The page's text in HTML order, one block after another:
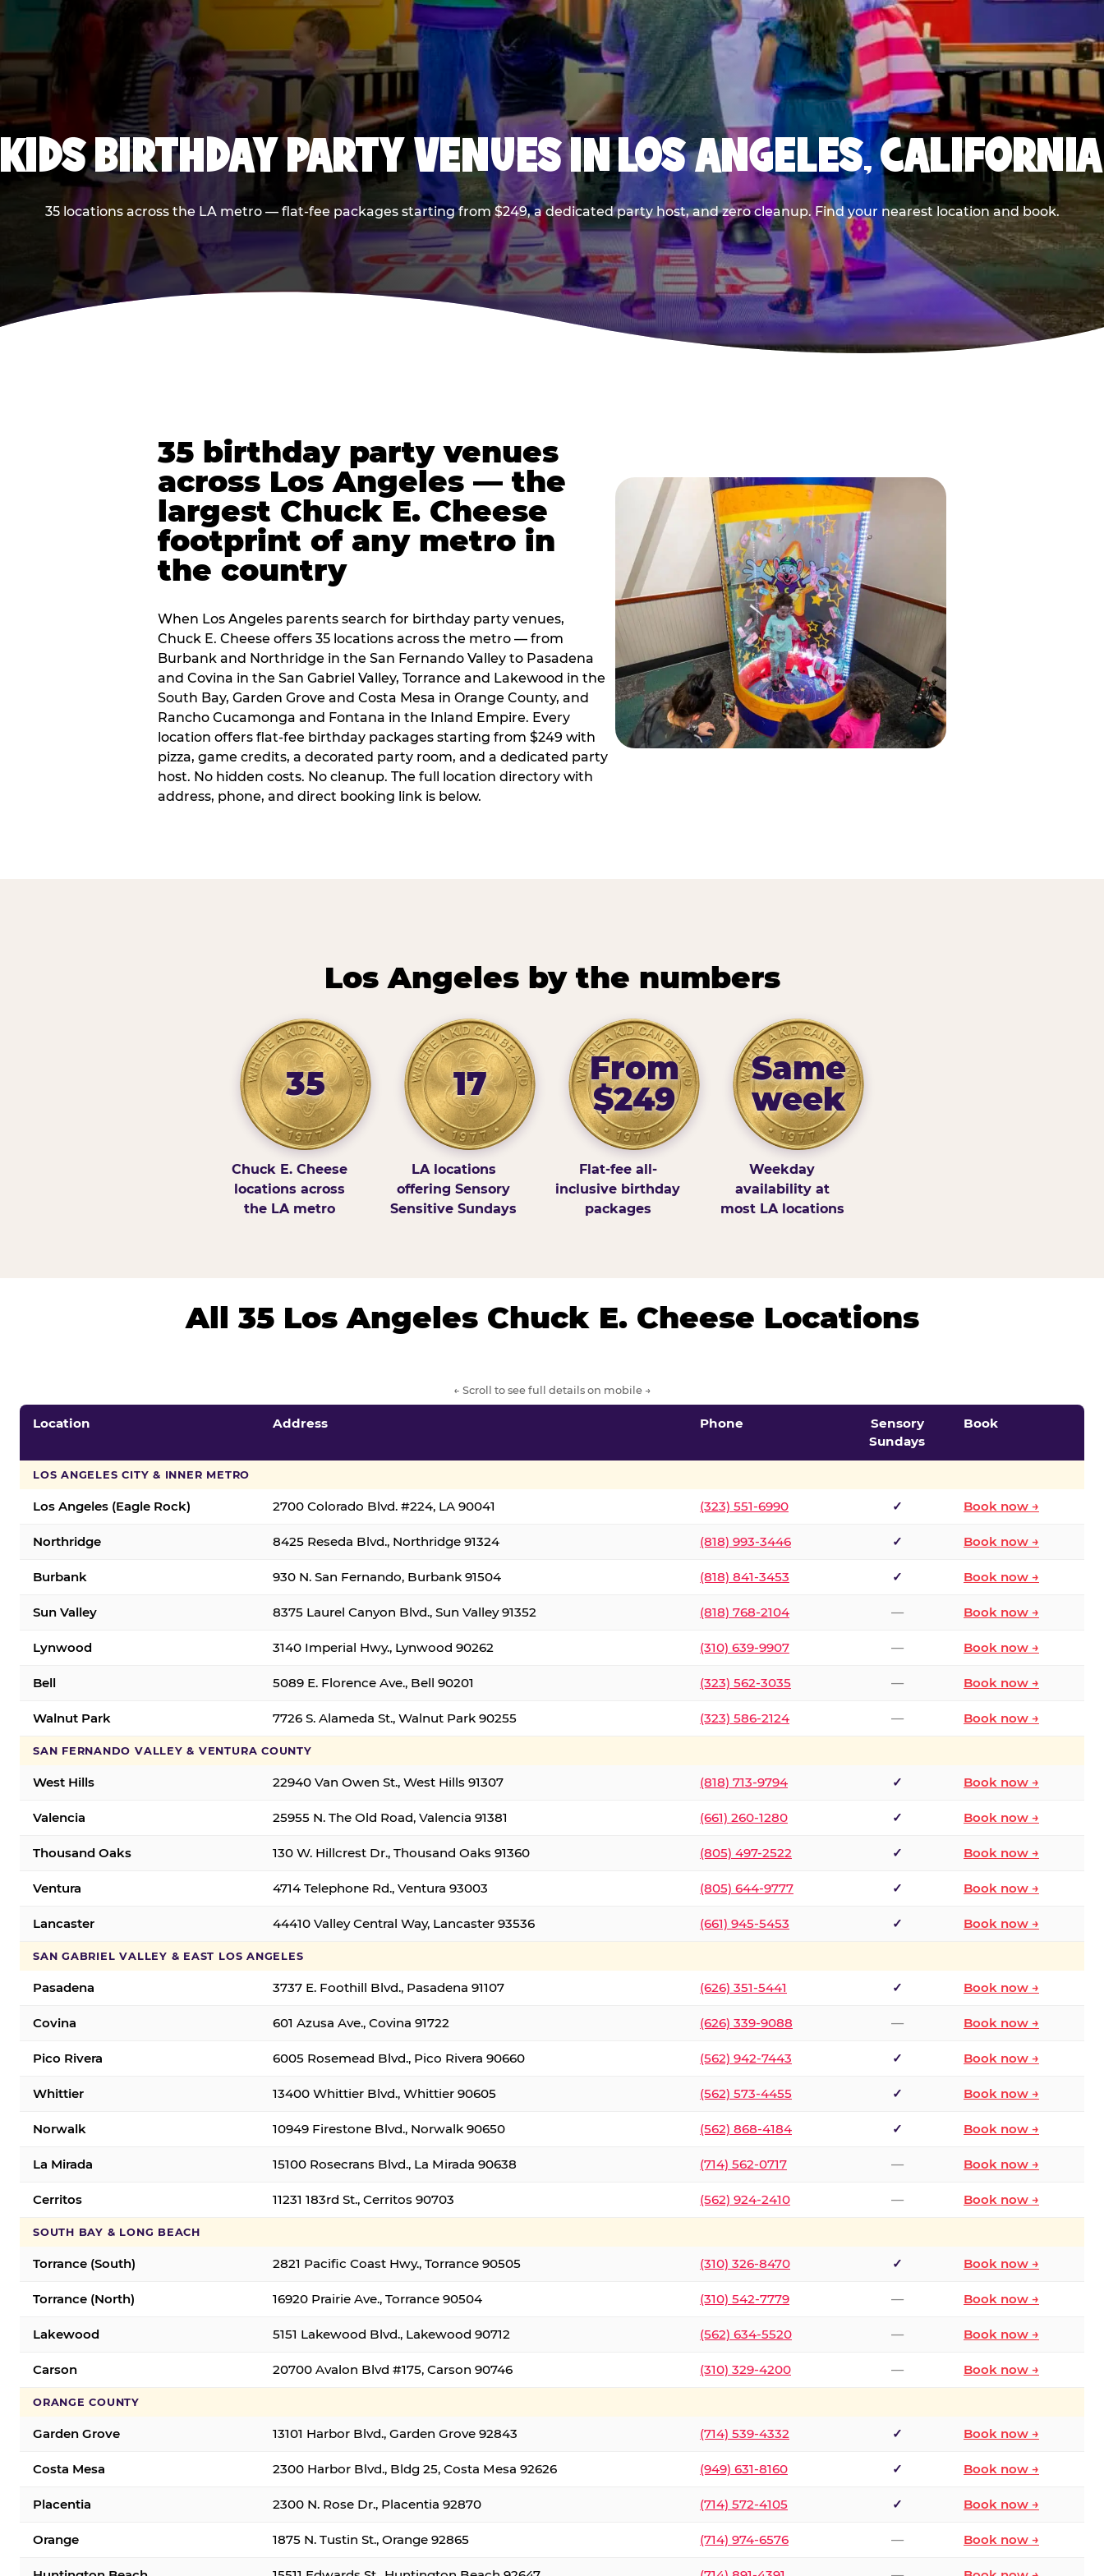
KIDS BIRTHDAY PARTY VENUES IN LOS ANGELES, CALIFORNIA
35 locations across the LA metro — flat-fee packages starting from $249, a dedicated party host, and zero cleanup. Find your nearest location and book.
35 birthday party venues
across Los Angeles — the
largest Chuck E. Cheese
footprint of any metro in
the country
When Los Angeles parents search for birthday party venues,
Chuck E. Cheese offers 35 locations across the metro — from
Burbank and Northridge in the San Fernando Valley to Pasadena
and Covina in the San Gabriel Valley, Torrance and Lakewood in the
South Bay, Garden Grove and Costa Mesa in Orange County, and
Rancho Cucamonga and Fontana in the Inland Empire. Every
location offers flat-fee birthday packages starting from $249 with
pizza, game credits, a decorated party room, and a dedicated party
host. No hidden costs. No cleanup. The full location directory with
address, phone, and direct booking link is below.
Los Angeles by the numbers
35
Chuck E. Cheese
locations across
the LA metro
17
LA locations
offering Sensory
Sensitive Sundays
From
$249
Flat-fee all-
inclusive birthday
packages
Same
week
Weekday
availability at
most LA locations
All 35 Los Angeles Chuck E. Cheese Locations
← Scroll to see full details on mobile →
Location Address Phone
Sensory
Sundays
Book
LOS ANGELES CITY & INNER METRO
Los Angeles (Eagle Rock) 2700 Colorado Blvd. #224, LA 90041 (323) 551-6990 ✓ Book now →
Northridge 8425 Reseda Blvd., Northridge 91324 (818) 993-3446 ✓ Book now →
Burbank 930 N. San Fernando, Burbank 91504 (818) 841-3453 ✓ Book now →
Sun Valley 8375 Laurel Canyon Blvd., Sun Valley 91352 (818) 768-2104 — Book now →
Lynwood 3140 Imperial Hwy., Lynwood 90262 (310) 639-9907 — Book now →
Bell 5089 E. Florence Ave., Bell 90201 (323) 562-3035 — Book now →
Walnut Park 7726 S. Alameda St., Walnut Park 90255 (323) 586-2124 — Book now →
SAN FERNANDO VALLEY & VENTURA COUNTY
West Hills 22940 Van Owen St., West Hills 91307 (818) 713-9794 ✓ Book now →
Valencia 25955 N. The Old Road, Valencia 91381 (661) 260-1280 ✓ Book now →
Thousand Oaks 130 W. Hillcrest Dr., Thousand Oaks 91360 (805) 497-2522 ✓ Book now →
Ventura 4714 Telephone Rd., Ventura 93003 (805) 644-9777 ✓ Book now →
Lancaster 44410 Valley Central Way, Lancaster 93536 (661) 945-5453 ✓ Book now →
SAN GABRIEL VALLEY & EAST LOS ANGELES
Pasadena 3737 E. Foothill Blvd., Pasadena 91107 (626) 351-5441 ✓ Book now →
Covina 601 Azusa Ave., Covina 91722 (626) 339-9088 — Book now →
Pico Rivera 6005 Rosemead Blvd., Pico Rivera 90660 (562) 942-7443 ✓ Book now →
Whittier 13400 Whittier Blvd., Whittier 90605 (562) 573-4455 ✓ Book now →
Norwalk 10949 Firestone Blvd., Norwalk 90650 (562) 868-4184 ✓ Book now →
La Mirada 15100 Rosecrans Blvd., La Mirada 90638 (714) 562-0717 — Book now →
Cerritos 11231 183rd St., Cerritos 90703 (562) 924-2410 — Book now →
SOUTH BAY & LONG BEACH
Torrance (South) 2821 Pacific Coast Hwy., Torrance 90505 (310) 326-8470 ✓ Book now →
Torrance (North) 16920 Prairie Ave., Torrance 90504 (310) 542-7779 — Book now →
Lakewood 5151 Lakewood Blvd., Lakewood 90712 (562) 634-5520 — Book now →
Carson 20700 Avalon Blvd #175, Carson 90746 (310) 329-4200 — Book now →
ORANGE COUNTY
Garden Grove 13101 Harbor Blvd., Garden Grove 92843 (714) 539-4332 ✓ Book now →
Costa Mesa 2300 Harbor Blvd., Bldg 25, Costa Mesa 92626 (949) 631-8160 ✓ Book now →
Placentia 2300 N. Rose Dr., Placentia 92870 (714) 572-4105 ✓ Book now →
Orange 1875 N. Tustin St., Orange 92865 (714) 974-6576 — Book now →